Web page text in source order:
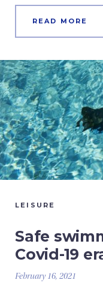
READ MORE
LEISURE
Safe
Covid-19
February 16, 2021